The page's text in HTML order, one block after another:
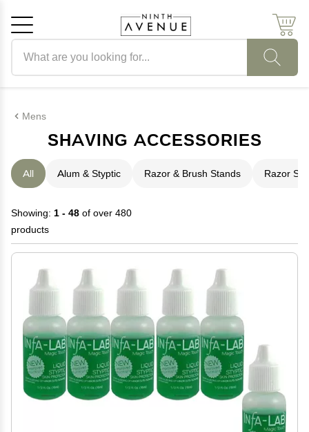
Mens
SHAVING ACCESSORIES
All Alum & Styptic Razor & Brush Stands Razor
Showing: 1 - 48 of over 480
products